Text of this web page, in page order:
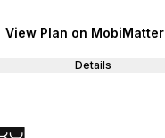
View Plan on MobiMatter
Details